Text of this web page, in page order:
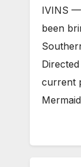
IVINS —
been
current